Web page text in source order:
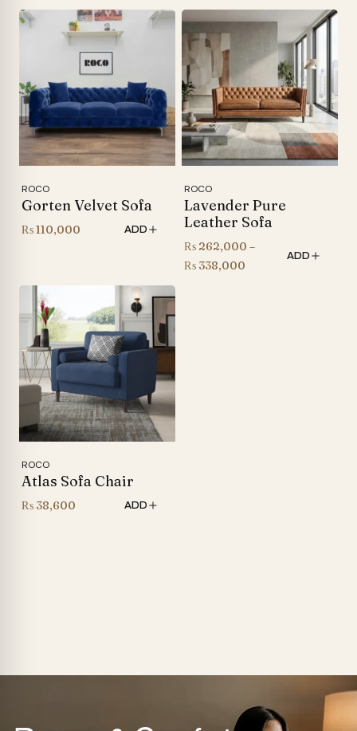
range:
₨ 35,000
through
₨ 205,000
ROCO
Gorten Velvet Sofa
₨110,000 ADD
ROCO
Lavender Pure
Leather Sofa
₨ 262,000 –
₨ 338,000
ADD
ROCO
Atlas Sofa Chair
₨ 38,600 ADD